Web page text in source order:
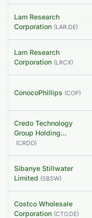
Lam Research
Corporation (LAR.DE)
Lam Research
Corporation (LRCX)
ConocoPhillips (COP)
Credo Technology
Group Holding…
(CRDO)
Sibanye Stillwater
Limited (SBSW)
Costco Wholesale
Corporation (CTO.DE)